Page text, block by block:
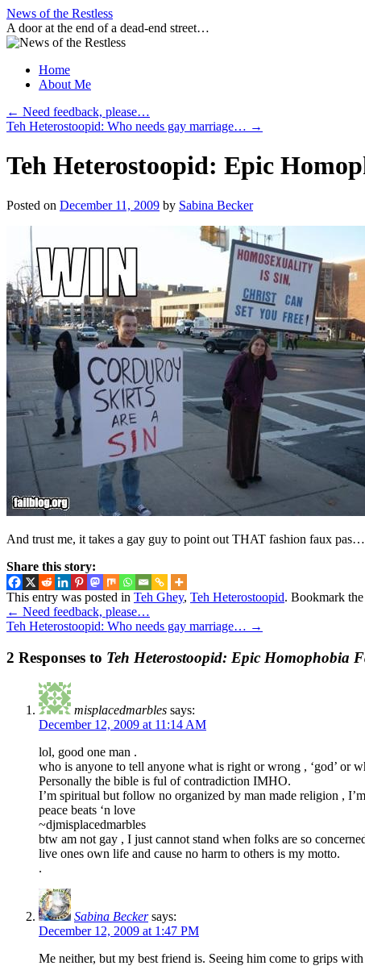
Skip
to
content
News of the Restless
A door at the end of a dead-end street…
Home
About Me
← Need feedback, please…
Teh Heterostoopid: Who needs gay marriage… →
Teh Heterostoopid: Epic
Posted on December 11, 2009 by Sabina Becker
And trust me, it takes a gay guy to point out THAT fashion faux pas…
Share this story:
This entry was posted in Teh Ghey, Teh Heterostoopid. Bookmark the
← Need feedback, please…
Teh Heterostoopid: Who needs gay marriage… →
2 Responses to Teh Heterostoopid: Epic Homophobia
misplacedmarbles says:
December 12, 2009 at 11:14 AM
lol, good one man .
who is anyone to tell anyone what is right or wrong , ‘god’ or
Personally the bible is ful of contradiction IMHO.
I’m spiritual but follow no organized by man made religion ,
peace beats ‘n love
~djmisplacedmarbles
btw am not gay , I just cannot stand when folks are so
live ones own life and cause no harm to others is my motto.
.
Sabina Becker says:
December 12, 2009 at 1:47 PM
Me neither, but my best friend is. Seeing him come to grips